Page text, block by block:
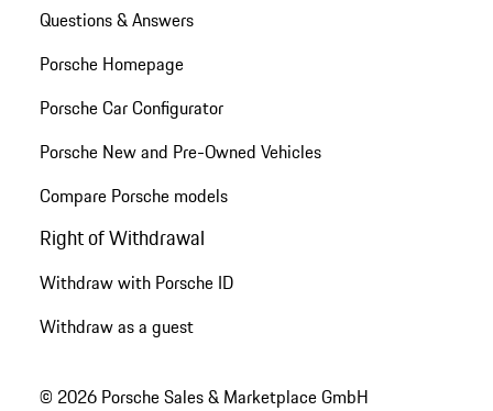
Questions & Answers
Porsche Homepage
Porsche Car Configurator
Porsche New and Pre-Owned Vehicles
Compare Porsche models
Right of Withdrawal
Withdraw with Porsche ID
Withdraw as a guest
© 2026 Porsche Sales & Marketplace GmbH